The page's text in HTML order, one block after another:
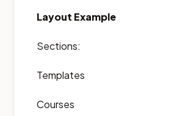
Layout Example
Sections:
Templates
Courses